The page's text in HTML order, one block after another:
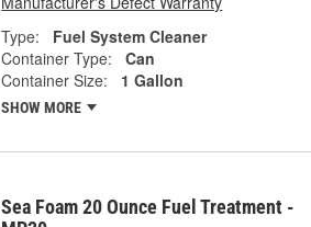
Type:
Fuel System Cleaner
Container Type:
Can
Container Size:
1 Gallon
SHOW MORE
Sea Foam 20 Ounce Fuel Treatment -